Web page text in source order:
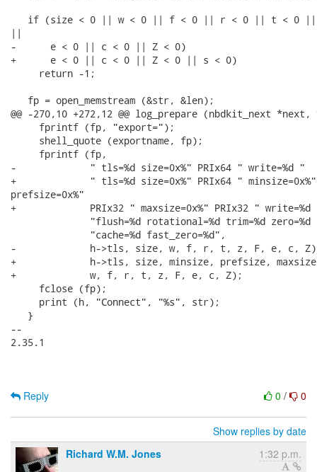
if (size < 0 || w < 0 || f < 0 || r < 0 || t < 0
||
-      e < 0 || c < 0 || Z < 0)
+      e < 0 || c < 0 || Z < 0 || s < 0)
     return -1;
   fp = open_memstream (&str, &len);
@@ -270,10 +272,12 @@ log_prepare (nbdkit_next
     fprintf (fp, "export=");
     shell_quote (exportname, fp);
     fprintf (fp,
-             " tls=%d size=0x%" PRIx64 " write=%d "
+             " tls=%d size=0x%" PRIx64 " minsize=0x%"
prefsize=0x%"
+             PRIx32 " maxsize=0x%" PRIx32 " write=%d
"flush=%d rotational=%d trim=%d zero=%d
              "cache=%d fast_zero=%d",
-             h->tls, size, w, f, r, t, z, F, e, c,
+             h->tls, size, minsize, prefsize,
+             w, f, r, t, z, F, e, c, Z);
     fclose (fp);
     print (h, "Connect", "%s", str);
   }
--
2.35.1
0 / 0
Reply
Show replies by date
Richard W.M. Jones
1:32 p.m.